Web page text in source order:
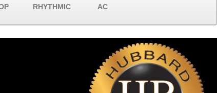
RHYTHMIC AC